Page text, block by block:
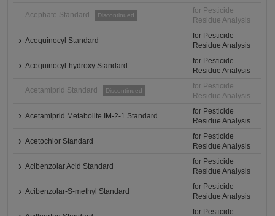
Acephate Standard Discontinued
for Pesticide
Residue Analysis
Acequinocyl Standard
for Pesticide
Residue Analysis
Acequinocyl-hydroxy Standard
for Pesticide
Residue Analysis
Acetamiprid Standard Discontinued
for Pesticide
Residue Analysis
Acetamiprid Metabolite IM-2-1 Standard
for Pesticide
Residue Analysis
Acetochlor Standard
for Pesticide
Residue Analysis
Acibenzolar Acid Standard
for Pesticide
Residue Analysis
Acibenzolar-S-methyl Standard
for Pesticide
Residue Analysis
for Pesticide